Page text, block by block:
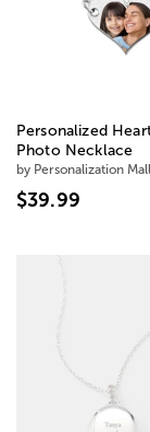
Personalized
Photo Necklace
by Personalization Mall
$39.99